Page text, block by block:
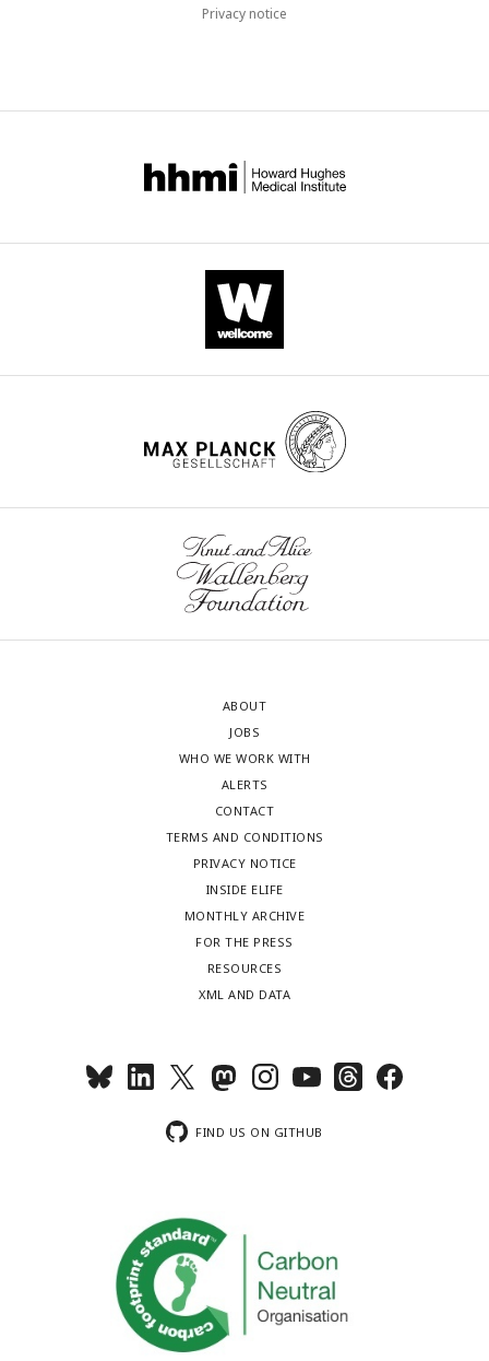
Privacy notice
ABOUT
JOBS
WHO WE WORK WITH
ALERTS
CONTACT
TERMS AND CONDITIONS
PRIVACY NOTICE
INSIDE ELIFE
MONTHLY ARCHIVE
FOR THE PRESS
RESOURCES
XML AND DATA
FIND US ON GITHUB